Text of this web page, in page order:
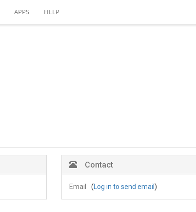
APPS HELP
Contact
Email ( Log in to send email )